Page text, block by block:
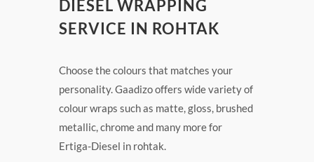
DIESEL WRAPPING
SERVICE IN ROHTAK
Choose the colours that matches your
personality. Gaadizo offers wide variety of
colour wraps such as matte, gloss, brushed
metallic, chrome and many more for
Ertiga-Diesel in rohtak.